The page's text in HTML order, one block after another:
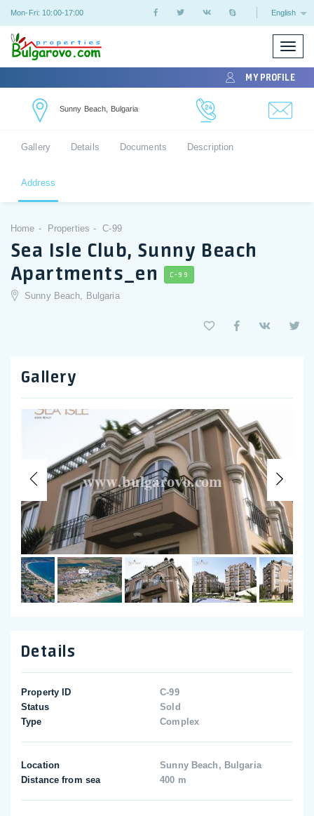
Mon-Fri: 10:00-17:00 English
Toggle
MY PROFILE
Sunny Beach, Bulgaria
Gallery Details Documents Description
Address
Home Properties C-99
Sea Isle Club, Sunny Beach
Apartments_en
C-99
Sunny Beach, Bulgaria
Gallery
Previous
Details
Property ID
C-99
Status
Sold
Type
Complex
Location
Sunny Beach, Bulgaria
Distance from sea
400 m